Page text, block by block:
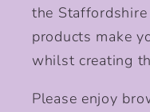
the
products make
whilst creating
Please enjoy